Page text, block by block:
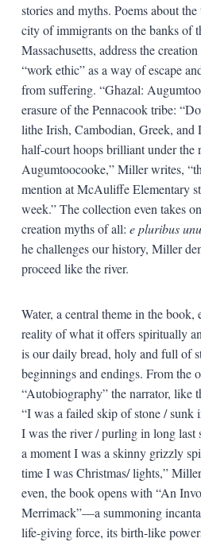
stories and myths. Poems about
city of immigrants on the banks of
Massachusetts, address the
“work ethic” as a way of escape
from suffering. “Ghazal:
erasure of the Pennacook tribe:
lithe Irish, Cambodian, Greek, and
half-court hoops brilliant under the
Augumtoocooke,” Miller writes,
mention at McAuliffe Elementary
week.” The collection even takes
creation myths of all: e pluribus
he challenges our history, Miller
proceed like the river.
Water, a central theme in the book,
reality of what it offers spiritually
is our daily bread, holy and full of
beginnings and endings. From the
“Autobiography” the narrator, like
“I was a failed skip of stone / sunk
I was the river / purling in long last
a moment I was a skinny grizzly
time I was Christmas/ lights,”
even, the book opens with “An
Merrimack”—a summoning
life-giving force, its birth-like